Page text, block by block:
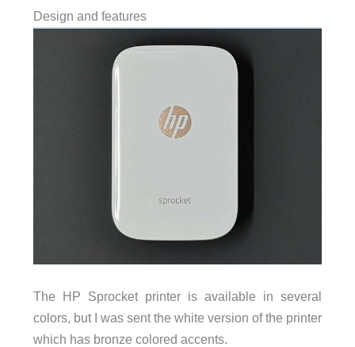
Design and features
The HP Sprocket printer is available in several
colors, but I was sent the white version of the printer
which has bronze colored accents.